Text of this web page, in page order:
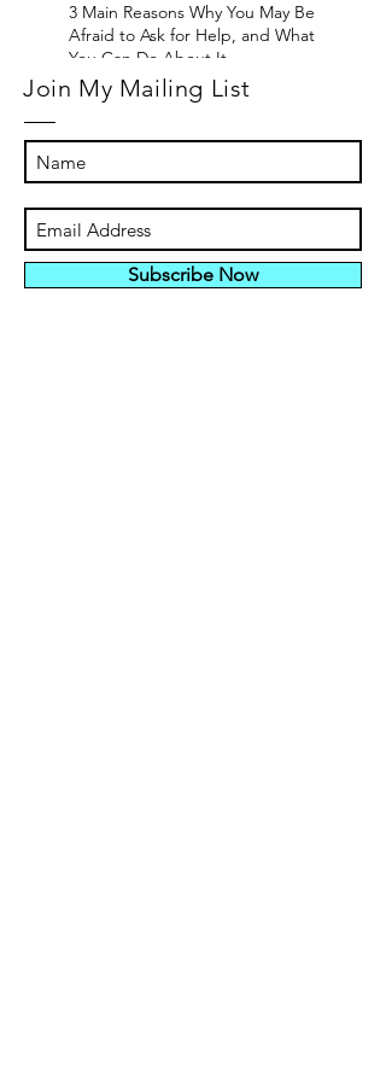
3 Main Reasons Why You May Be
Afraid to Ask for Help, and What
You Can Do About It
Join My Mailing List
Subscribe Now